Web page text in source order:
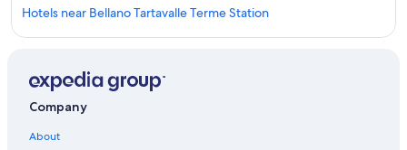
Hotels near Bellano Tartavalle Terme Station
All-Inclusive Resorts in Lake Como
Cheap Hotels in Lake Como
Company
About